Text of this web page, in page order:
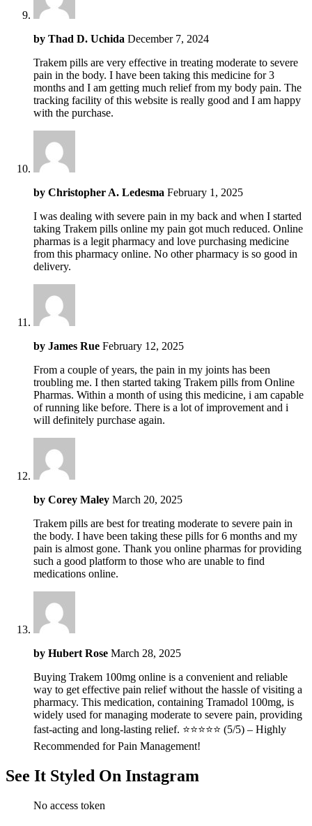
by Thad D. Uchida December 7, 2024
Trakem pills are very effective in treating moderate to severe
pain in the body. I have been taking this medicine for 3
months and I am getting much relief from my body pain. The
tracking facility of this website is really good and I am happy
with the purchase.
by Christopher A. Ledesma February 1, 2025
I was dealing with severe pain in my back and when I started
taking Trakem pills online my pain got much reduced. Online
pharmas is a legit pharmacy and love purchasing medicine
from this pharmacy online. No other pharmacy is so good in
delivery.
by James Rue February 12, 2025
From a couple of years, the pain in my joints has been
troubling me. I then started taking Trakem pills from Online
Pharmas. Within a month of using this medicine, i am capable
of running like before. There is a lot of improvement and i
will definitely purchase again.
by Corey Maley March 20, 2025
Trakem pills are best for treating moderate to severe pain in
the body. I have been taking these pills for 6 months and my
pain is almost gone. Thank you online pharmas for providing
such a good platform to those who are unable to find
medications online.
by Hubert Rose March 28, 2025
Buying Trakem 100mg online is a convenient and reliable
way to get effective pain relief without the hassle of visiting a
pharmacy. This medication, containing Tramadol 100mg, is
widely used for managing moderate to severe pain, providing
fast-acting and long-lasting relief. ⭐⭐⭐⭐⭐ (5/5) – Highly
Recommended for Pain Management!
See It Styled On Instagram
No access token